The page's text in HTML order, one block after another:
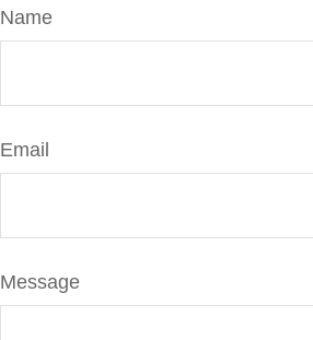
Name
Email
Message